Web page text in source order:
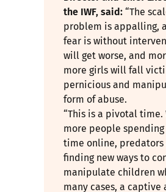
the IWF, said:“The
problem is appalling,
fear is without
will get worse, and
more girls will fall
pernicious and
form of abuse.
“This is a pivotal time.
more people
time online, predators
finding new ways to
manipulate children
many cases, a captive